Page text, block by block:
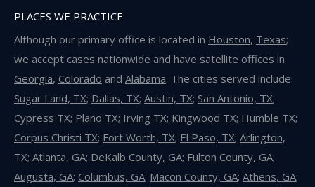
PLACES WE PRACTICE
Although our primary office is located in Houston, Texas;
we accept cases nationwide and have satellite offices in
Georgia, Colorado and Alabama. The cities served include:
Sugar Land, TX; Dallas, TX; Austin, TX; San Antonio, TX;
Cypress TX; Plano TX; Irving TX; Kingwood TX; Humble TX;
Corpus Christi TX; Fort Worth, TX; El Paso, TX; Arlington,
TX; Atlanta, GA; DeKalb County, GA; Fulton County, GA;
Augusta, GA; Columbus, GA; Macon County, GA; Athens, GA;